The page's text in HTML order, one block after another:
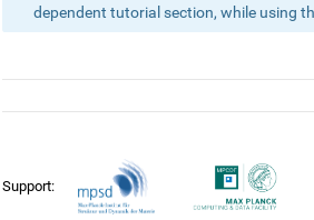
dependent tutorial section, while using
Support: